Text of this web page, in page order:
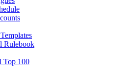
Rulebook
Top 100